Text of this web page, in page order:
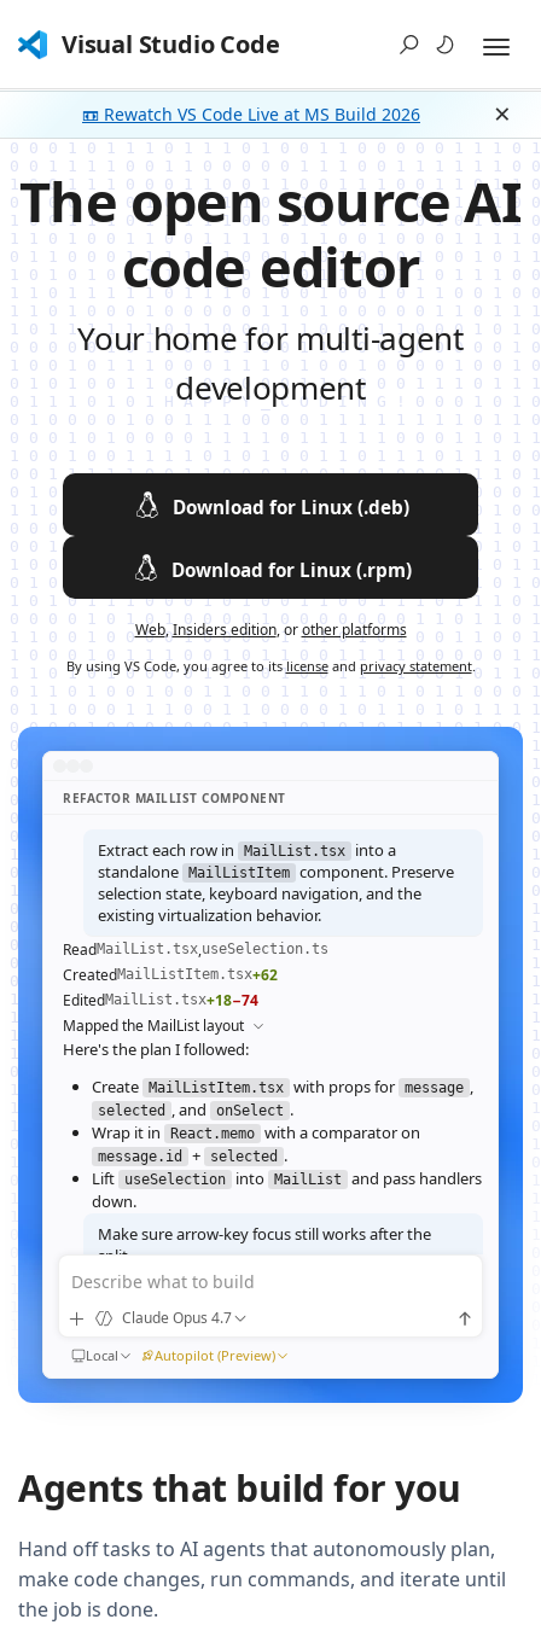
Visual Studio Code
📼 Rewatch VS Code Live at MS Build 2026
The open source AI
code editor
Your home for multi-agent
development
Download for Linux (.deb)
Download for Linux (.rpm)
Web,Insiders edition, orother platforms
By using VS Code, you agree to itslicenseand privacy statement.
REFACTOR MAILLIST COMPONENT
Extract each row in MailList.tsx
into a
standalone
MailListItem component. Preserve
selection state, keyboard navigation, and the
existing virtualization behavior.
ReadMailList.tsx,useSelection.ts
CreatedMailListItem.tsx+62
EditedMailList.tsx+18−74
Mapped the MailList layout
Here's the plan I followed:
Create
MailListItem.tsx with props for message ,
selected , and onSelect .
Wrap it in
React.memo with a comparator on
message.id + selected .
Lift
useSelection into MailList
and pass handlers
down.
Make sure arrow‑key focus still works after the
split.
Good call — I'll forward a ref to the row's root and call
focus() when the active index changes, then re‑run the
suite.
Ran npm test -- MailList
All 184 tests pass. Render time on the 10k‑message fixture
dropped from
Now extract the toolbar actions into a
component and add a
Storybook story for it.
Describe what to build
Claude Opus 4.7
Local Autopilot (Preview)
Agents that build for you
Hand off tasks to AI agents that autonomously plan,
make code changes, run commands, and iterate until
the job is done.